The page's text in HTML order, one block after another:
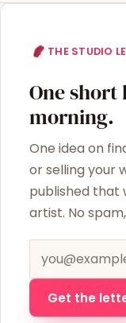
THE STUDIO
One short
morning.
One idea on
or selling your
published that
artist. No
Email address
Get the